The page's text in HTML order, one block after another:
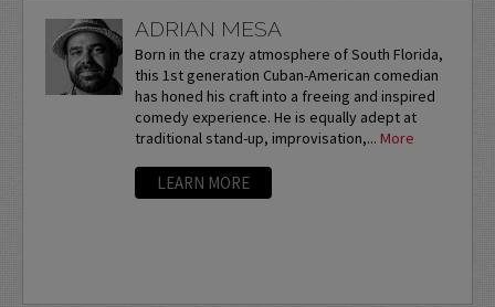
ADRIAN MESA
Born in the crazy atmosphere of South Florida,
this 1st generation Cuban-American comedian
has honed his craft into a freeing and inspired
comedy experience. He is equally adept at
traditional stand-up, improvisation,... More
LEARN MORE